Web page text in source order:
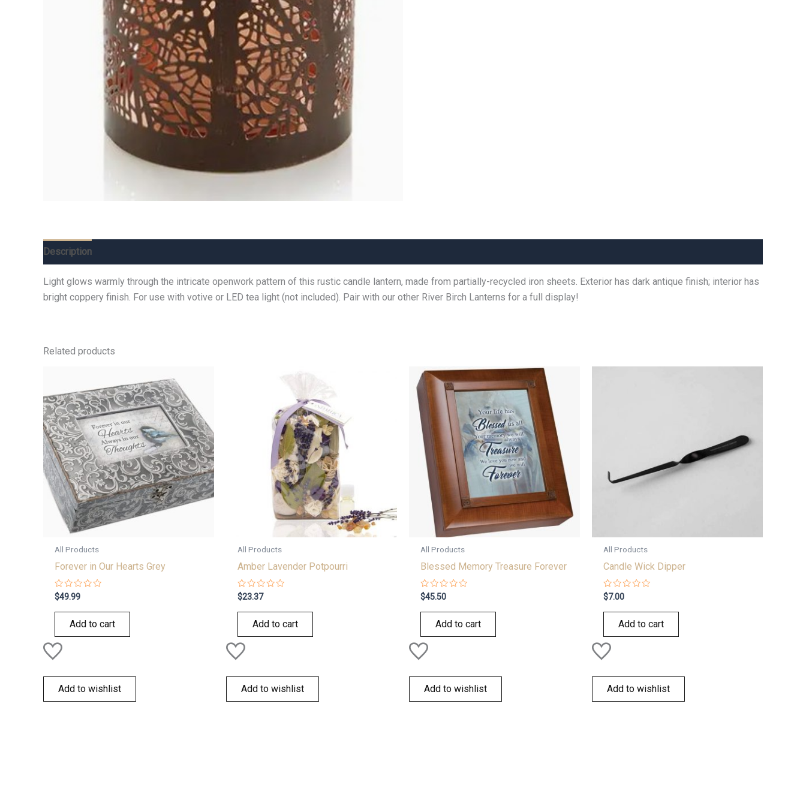
Description
Light glows warmly through the intricate openwork pattern of this rustic candle lantern, made from partially-recycled iron sheets. Exterior has dark antique finish; interior has
bright coppery finish. For use with votive or LED tea light (not included). Pair with our other River Birch Lanterns for a full display!
Related products
All Products
Forever in Our Hearts Grey
Rated
0
out
$49.99
Add to cart
Add to wishlist
All Products
Amber Lavender Potpourri
Rated
0
out
$23.37
Add to cart
Add to wishlist
All Products
Blessed Memory Treasure Forever
Rated
0
out
$45.50
Add to cart
Add to wishlist
All Products
Candle Wick Dipper
Rated
0
out
$7.00
Add to cart
Add to wishlist